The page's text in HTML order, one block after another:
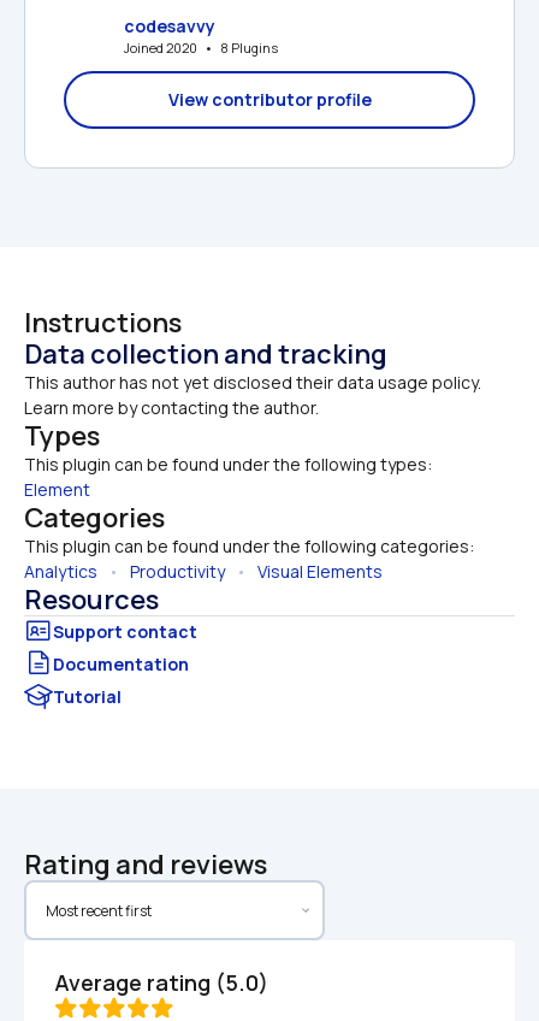
codesavvy
Joined 2020   •   8 Plugins
View contributor profile
Instructions
Data collection and tracking
This author has not yet disclosed their data usage policy.
Learn more by contacting the author.
Types
This plugin can be found under the following types:
Element
Categories
This plugin can be found under the following categories:
Analytics • Productivity • Visual Elements
Resources
Documentation
Tutorial
Rating and reviews
Average rating (5.0)